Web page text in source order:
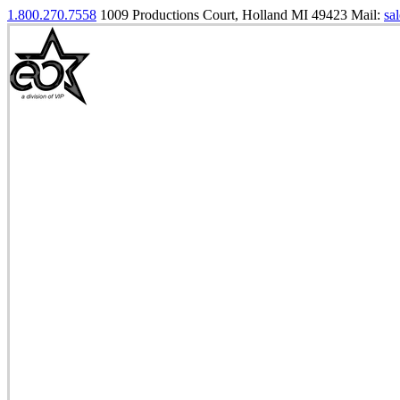
1.800.270.7558 1009 Productions Court, Holland MI 49423 Mail: